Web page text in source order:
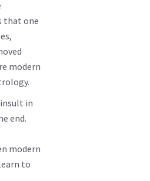
that one
modern
in
end.
modern
to